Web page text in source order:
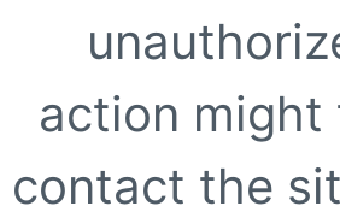
action might
contact the